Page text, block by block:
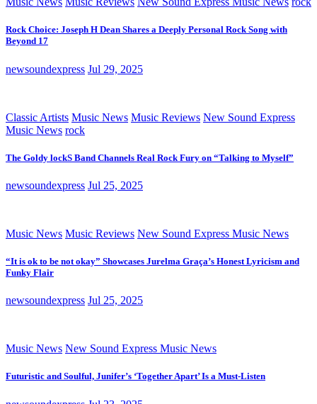
Rock Choice: Joseph H Dean Shares a Deeply Personal Rock Song with
Beyond 17
newsoundexpress Jul 29, 2025
Classic Artists Music News Music Reviews New Sound Express
Music News rock
The Goldy lockS Band Channels Real Rock Fury on “Talking to Myself”
newsoundexpress Jul 25, 2025
Music News Music Reviews New Sound Express Music News
“It is ok to be not okay” Showcases Jurelma Graça’s Honest Lyricism and
Funky Flair
newsoundexpress Jul 25, 2025
Music News New Sound Express Music News
Futuristic and Soulful, Junifer’s ‘Together Apart’ Is a Must-Listen